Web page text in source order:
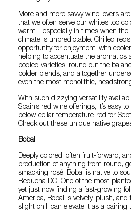
More and more savvy wine lovers
that we often serve our whites too
warm—especially in times when the
climate is unpredictable. Chilled
opportunity for enjoyment, with
helping to accentuate the aromatics
bodied varieties, round out the
bolder blends, and altogether
even the most monolithic,
With such dizzying versatility
Spain’s red wine offerings, it’s easy
below-cellar-temperature-red for
Check out these unique native
Bobal
Deeply colored, often fruit-forward,
production of anything from round,
smacking rosé, Bobal is native to
Requena DO. One of the most-
yet just now finding a fast-growing
America, Bobal is velvety, plush, and
slight chill can elevate it as a pairing